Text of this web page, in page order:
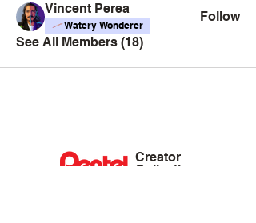
Vincent Perea
Watery Wonderer
Follow
See All Members (18)
Creator
Collective